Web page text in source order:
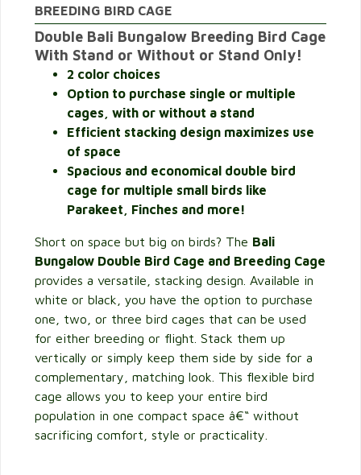
BREEDING BIRD CAGE
Double Bali Bungalow Breeding Bird Cage
With Stand or Without or Stand Only!
2 color choices
Option to purchase single or multiple
cages, with or without a stand
Efficient stacking design maximizes use
of space
Spacious and economical double bird
cage for multiple small birds like
Parakeet, Finches and more!
Short on space but big on birds? The Bali
Bungalow Double Bird Cage and Breeding Cage
provides a versatile, stacking design. Available in
white or black, you have the option to purchase
one, two, or three bird cages that can be used
for either breeding or flight. Stack them up
vertically or simply keep them side by side for a
complementary, matching look. This flexible bird
cage allows you to keep your entire bird
population in one compact space â€“ without
sacrificing comfort, style or practicality.